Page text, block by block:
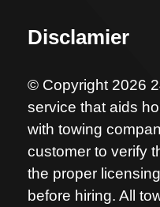
Disclamier
© Copyright 2026
service that aids
with towing
customer to verify
the proper
before hiring. All